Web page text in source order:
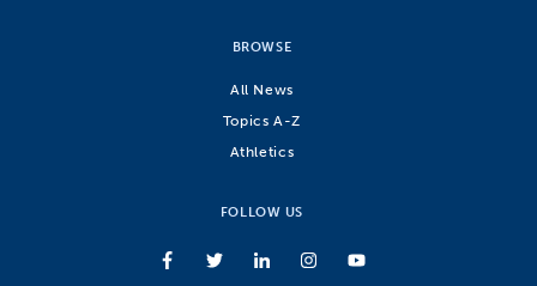
BROWSE
All News
Topics A-Z
Athletics
FOLLOW US